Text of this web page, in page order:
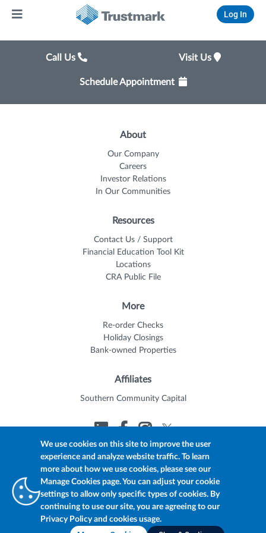
We use cookies on this site to improve the user
experience and analyze website traffic. To learn
more about how we use cookies, please see our
Manage Cookies page. You can adjust your cookie
settings to allow only specific types of cookies. By
continuing to use our site, you are agreeing to our
Privacy Policy and cookies usage.
Log In
Call Us Visit Us
Schedule Appointment
About
Our Company
Careers
Investor Relations
In Our Communities
Resources
Contact Us / Support
Financial Education Tool Kit
Locations
CRA Public File
More
Re-order Checks
Holiday Closings
Bank-owned Properties
Affiliates
Southern Community Capital
© 2026 Trustmark Member FDIC
Equal Housing Lender
myTrustmark Online Privacy Notice
Accessibility Statement